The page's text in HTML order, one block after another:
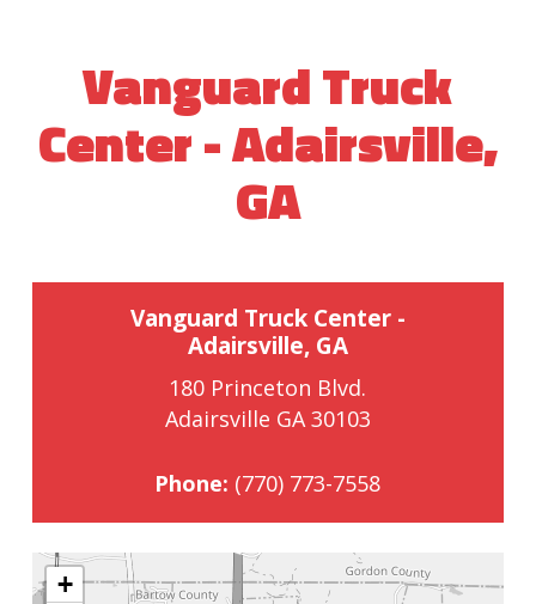
Vanguard Truck
Center - Adairsville,
GA
Vanguard Truck Center -
Adairsville, GA
180 Princeton Blvd.
Adairsville GA 30103
Phone: (770) 773-7558
+